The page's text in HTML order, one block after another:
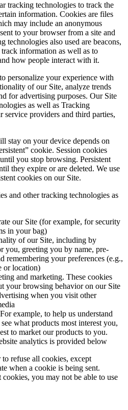
tracking technologies to track the
information. Cookies are files
may include an anonymous
to your browser from a site and
technologies also used are beacons,
information as well as to
how people interact with it.
personalize your experience with
of our Site, analyze trends
for advertising purposes. Our Site
as well as Tracking
service providers and third parties,
stay on your device depends on
cookie. Session cookies
you stop browsing. Persistent
they expire or are deleted. We use
cookies on our Site.
and other tracking technologies as
our Site (for example, for security
in your bag)
of our Site, including by
you, greeting you by name, pre-
remembering your preferences (e.g.,
or location)
and marketing. These cookies
your browsing behavior on our Site
when you visit other
example, to help us understand
what products most interest you,
to market our products to you.
analytics is provided below
refuse all cookies, except
when a cookie is being sent.
you may not be able to use